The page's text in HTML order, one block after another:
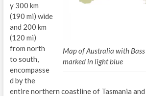
Map of Australia with Bass
marked in light blue
y 300 km
(190 mi) wide
and 200 km
(120 mi)
from north
to south,
encompasse
d by the
entire northern coastline of Tasmania